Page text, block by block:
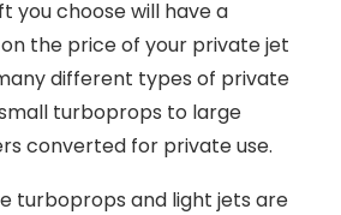
you choose will have a
the price of your private jet
different types of private
turboprops to large
converted for private use.
turboprops and light jets are